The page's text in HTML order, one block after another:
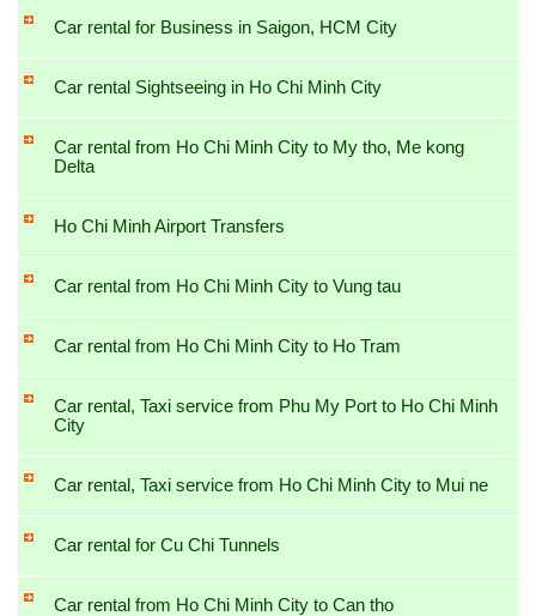
Car rental for Business in Saigon, HCM City
Car rental Sightseeing in Ho Chi Minh City
Car rental from Ho Chi Minh City to My tho, Me kong
Delta
Ho Chi Minh Airport Transfers
Car rental from Ho Chi Minh City to Vung tau
Car rental from Ho Chi Minh City to Ho Tram
Car rental, Taxi service from Phu My Port to Ho Chi Minh
City
Car rental, Taxi service from Ho Chi Minh City to Mui ne
Car rental for Cu Chi Tunnels
Car rental from Ho Chi Minh City to Can tho